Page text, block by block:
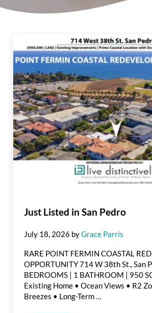
Just Listed in San Pedro
July 18, 2026 byGrace Parris
RARE POINT FERMIN COASTAL
OPPORTUNITY 714 W 38th St., San
BEDROOMS | 1 BATHROOM | 950
Existing Home • Ocean Views • R2
Breezes • Long-Term …